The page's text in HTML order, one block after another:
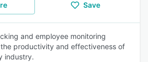
Save
and employee monitoring
productivity and effectiveness of
industry.